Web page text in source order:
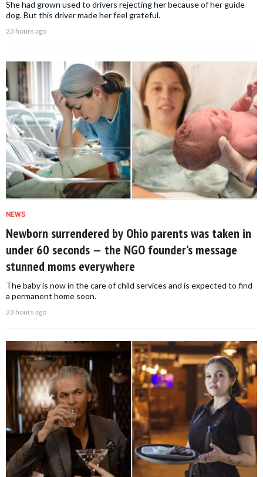
She had grown used to drivers rejecting her because of her guide
dog. But this driver made her feel grateful.
23 hours ago
NEWS
Newborn surrendered by Ohio parents was taken in
under 60 seconds — the NGO founder’s message
stunned moms everywhere
The baby is now in the care of child services and is expected to find
a permanent home soon.
23 hours ago